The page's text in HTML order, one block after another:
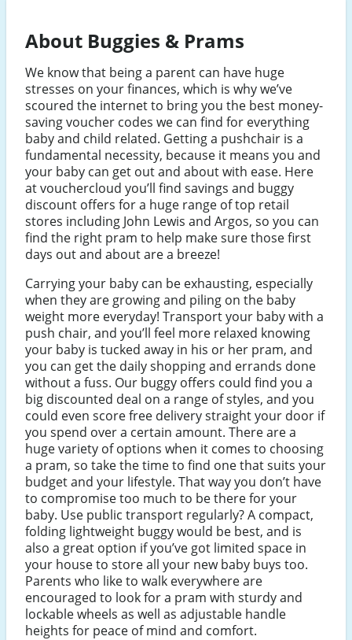
About Buggies & Prams
We know that being a parent can have huge
stresses on your finances, which is why we’ve
scoured the internet to bring you the best money-
saving voucher codes we can find for everything
baby and child related. Getting a pushchair is a
fundamental necessity, because it means you and
your baby can get out and about with ease. Here
at vouchercloud you’ll find savings and buggy
discount offers for a huge range of top retail
stores including John Lewis and Argos, so you can
find the right pram to help make sure those first
days out and about are a breeze!
Carrying your baby can be exhausting, especially
when they are growing and piling on the baby
weight more everyday! Transport your baby with a
push chair, and you’ll feel more relaxed knowing
your baby is tucked away in his or her pram, and
you can get the daily shopping and errands done
without a fuss. Our buggy offers could find you a
big discounted deal on a range of styles, and you
could even score free delivery straight your door if
you spend over a certain amount. There are a
huge variety of options when it comes to choosing
a pram, so take the time to find one that suits your
budget and your lifestyle. That way you don’t have
to compromise too much to be there for your
baby. Use public transport regularly? A compact,
folding lightweight buggy would be best, and is
also a great option if you’ve got limited space in
your house to store all your new baby buys too.
Parents who like to walk everywhere are
encouraged to look for a pram with sturdy and
lockable wheels as well as adjustable handle
heights for peace of mind and comfort.